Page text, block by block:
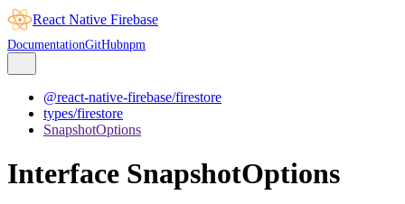
React Native Firebase
DocumentationGitHubnpm
@react-native-firebase/firestore
types/firestore
SnapshotOptions
Interface SnapshotOptions